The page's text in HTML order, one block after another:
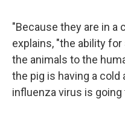
"Because they are in a
explains, "the ability
the animals to the
the pig is having a cold
influenza virus is